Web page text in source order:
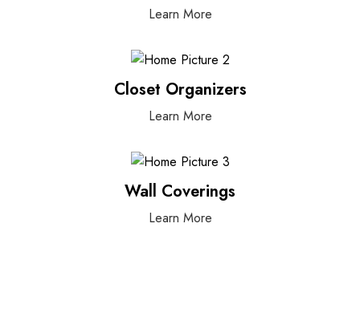
Learn More
Closet Organizers
Learn More
Wall Coverings
Learn More